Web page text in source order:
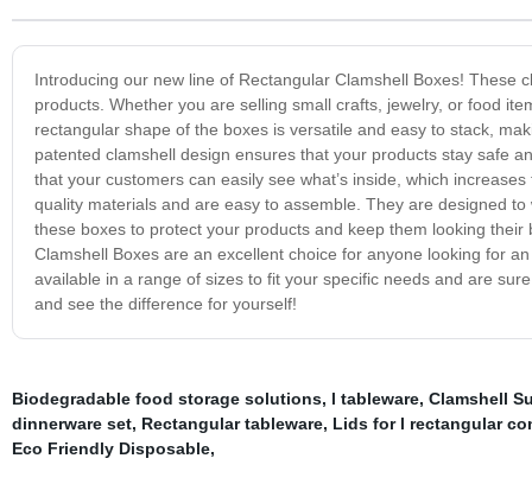
Introducing our new line of Rectangular Clamshell Boxes!
products. Whether you are selling small crafts, jewelry, or food
rectangular shape of the boxes is versatile and easy to stack,
patented clamshell design ensures that your products stay safe
that your customers can easily see what’s inside, which
quality materials and are easy to assemble. They are designed
these boxes to protect your products and keep them looking
Clamshell Boxes are an excellent choice for anyone looking for
available in a range of sizes to fit your specific needs and are
and see the difference for yourself!
Biodegradable food storage solutions, l tableware, Clamshell
dinnerware set, Rectangular tableware, Lids for l rectangular
Eco Friendly Disposable,